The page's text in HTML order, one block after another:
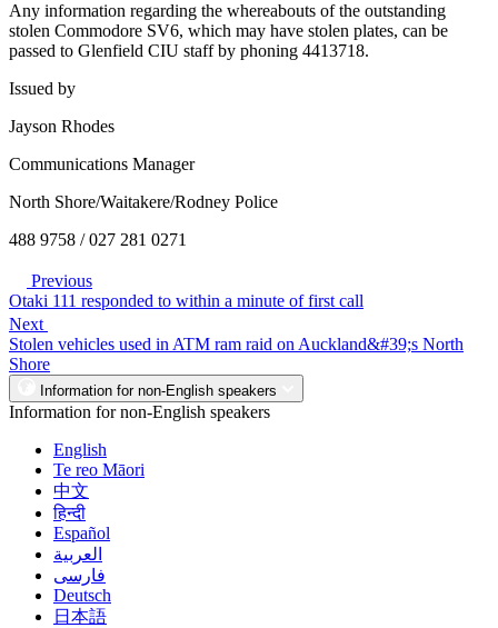
Any information regarding the whereabouts of the outstanding
stolen Commodore SV6, which may have stolen plates, can be
passed to Glenfield CIU staff by phoning 4413718.
Issued by
Jayson Rhodes
Communications Manager
North Shore/Waitakere/Rodney Police
488 9758 / 027 281 0271
Previous
Otaki 111 responded to within a minute of first call
Next
Stolen vehicles used in ATM ram raid on Auckland&#39;s North
Shore
Information for non-English speakers
Information for non-English speakers
English
Te reo Māori
中文
हिन्दी
Español
العربية
فارسی
Deutsch
日本語